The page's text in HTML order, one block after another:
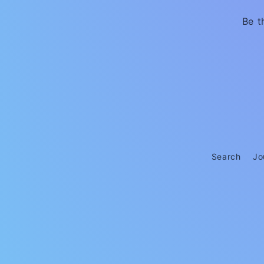
Be
Search